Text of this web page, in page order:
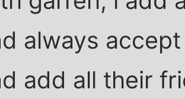
always
add all their